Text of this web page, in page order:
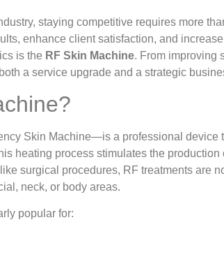
staying competitive requires more
enhance client satisfaction, and
is the RF Skin Machine. From improving
a service upgrade and a strategic
Skin Machine—is a professional device
heating process stimulates the
surgical procedures, RF treatments are
neck, or body areas.
popular for: